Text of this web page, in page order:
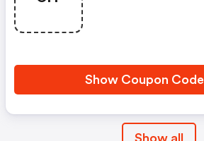
Show Coupon Code
Show all